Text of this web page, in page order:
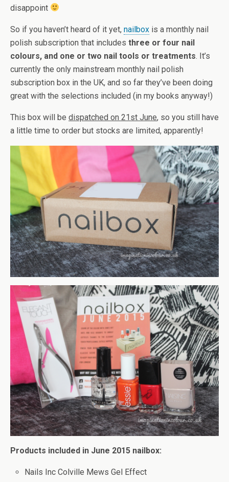
disappoint
So if you haven’t heard of it yet, nailbox is a monthly nail
polish subscription that includes three or four nail
colours, and one or two nail tools or treatments. It’s
currently the only mainstream monthly nail polish
subscription box in the UK, and so far they’ve been doing
great with the selections included (in my books anyway!)
This box will be dispatched on 21st June, so you still have
a little time to order but stocks are limited, apparently!
Products included in June 2015 nailbox:
Nails Inc Colville Mews Gel Effect